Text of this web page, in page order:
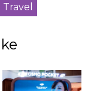
Travel